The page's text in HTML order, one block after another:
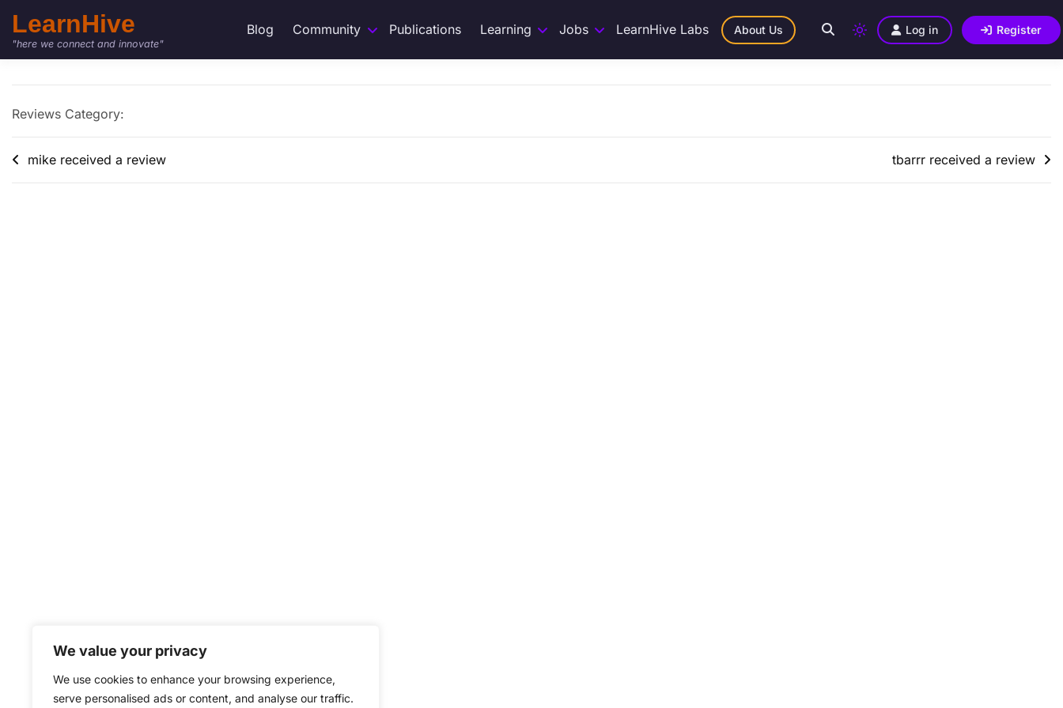
We value your privacy
We use cookies to enhance your browsing experience,
serve personalised ads or content, and analyse our traffic.
LearnHive
"here we connect and innovate"
Blog Community Publications Learning Jobs LearnHive Labs About Us Log in Register
Reviews Category:
mike received a review tbarrr received a review